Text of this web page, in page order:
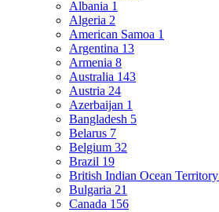
Albania 1
Algeria 2
American Samoa 1
Argentina 13
Armenia 8
Australia 143
Austria 24
Azerbaijan 1
Bangladesh 5
Belarus 7
Belgium 32
Brazil 19
British Indian Ocean Territory
Bulgaria 21
Canada 156